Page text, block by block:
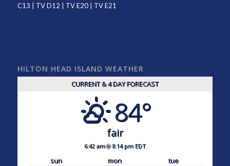
C13
TV D12 TV E20| TV E21
HILTON HEAD ISLAND WEATHER
CURRENT & 4 DAY FORECAST
84°
fair
6:42 am 8:14 pm EDT
sun mon
tue